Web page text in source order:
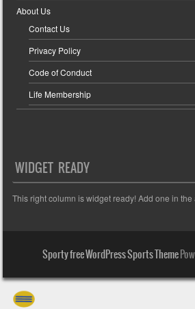
About Us
Contact Us
Privacy Policy
Code of Conduct
Life Membership
WIDGET READY
This right column is widget ready! Add one in
Sporty free WordPress Sports Theme